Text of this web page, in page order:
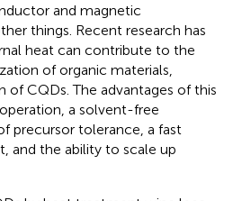
and magnetic
things. Recent research has
heat can contribute to the
of organic materials,
CQDs. The advantages of this
a solvent-free
precursor tolerance, a fast
and the ability to scale up